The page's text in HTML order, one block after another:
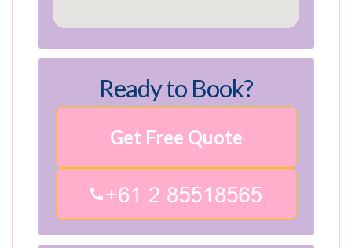
Ready to Book?
Get Free Quote